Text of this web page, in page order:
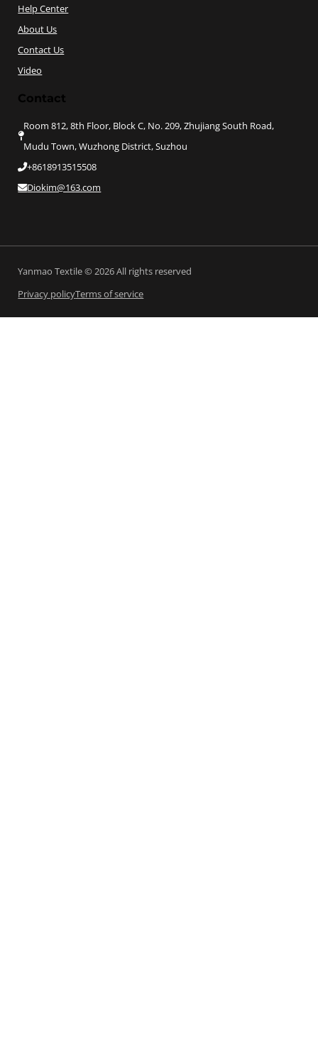
Help Center
About Us
Contact Us
Video
Contact
Room 812, 8th Floor, Block C, No. 209, Zhujiang South Road,
Mudu Town, Wuzhong District, Suzhou
+8618913515508
Diokim@163.com
Yanmao Textile © 2026 All rights reserved
Privacy policyTerms of service